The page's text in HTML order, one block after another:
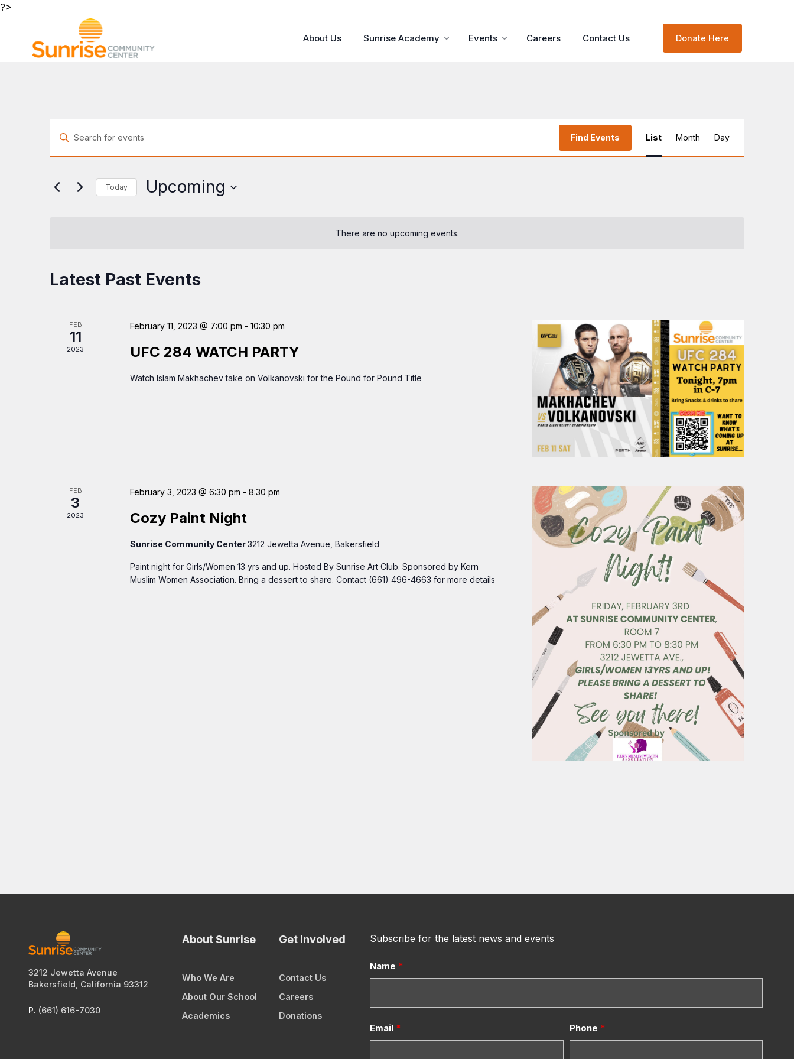
?>
About Us Sunrise Academy Events Careers Contact Us Donate Here
There are no upcoming events.
Search
and
Navigation
Enter
Events
Find Events
Views
Navigation
List Month Day
Today Upcoming
Latest Past Events
FEB
11
2023
February 11, 2023 @ 7:00 pm - 10:30 pm
UFC 284 WATCH PARTY
Watch Islam Makhachev take on Volkanovski for the Pound for Pound Title
FEB
3
2023
February 3, 2023 @ 6:30 pm - 8:30 pm
Cozy Paint Night
Sunrise Community Center3212 Jewetta Avenue, Bakersfield
Paint night for Girls/Women 13 yrs and up. Hosted By Sunrise Art Club. Sponsored by Kern
Muslim Women Association. Bring a dessert to share. Contact (661) 496-4663 for more details
3212 Jewetta Avenue
Bakersfield, California 93312
P. (661) 616-7030
About Sunrise
Who We Are
About Our School
Academics
Get Involved
Contact Us
Careers
Donations
Subscribe for the latest news and events
Name *
Email * Phone *